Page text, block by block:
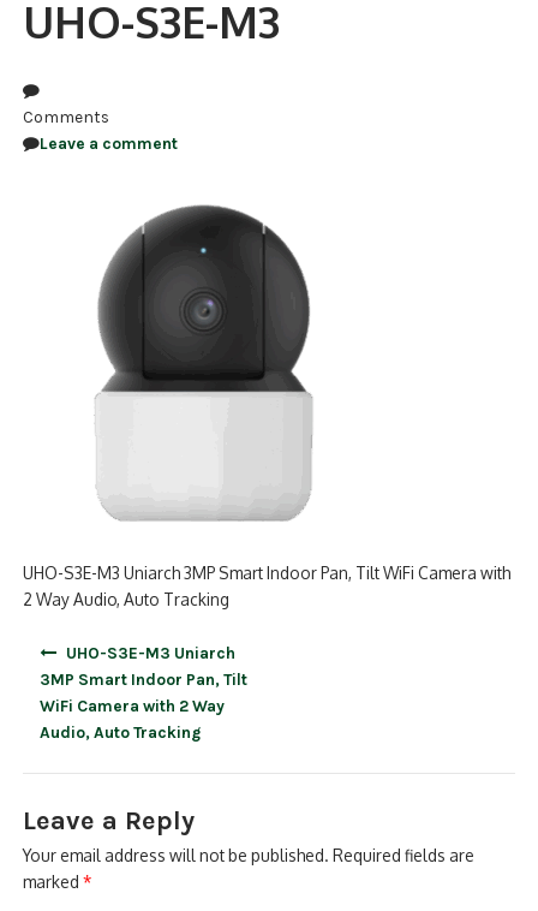
SECURITY CAMERAS
ACCESSORIES
ACCESS CONTROL
CLEARANCE
UHO-S3E-M3
Comments
Leave a comment
UHO-S3E-M3 Uniarch 3MP Smart Indoor Pan, Tilt WiFi Camera with
2 Way Audio, Auto Tracking
UHO-S3E-M3 Uniarch
3MP Smart Indoor Pan, Tilt
WiFi Camera with 2 Way
Audio, Auto Tracking
Leave a Reply
Your email address will not be published. Required fields are
marked*